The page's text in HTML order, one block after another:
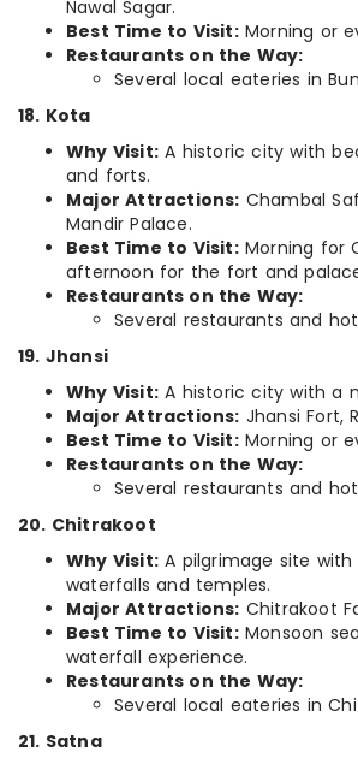
Nawal Sagar.
Best Time to Visit:Morning or
Restaurants on the Way:
Several local eateries in
18. Kota
Why Visit: A historic city with
and forts.
Major Attractions: Chambal
Mandir Palace.
Best Time to Visit:Morning for
afternoon for the fort and
Restaurants on the Way:
Several restaurants and
19. Jhansi
Why Visit: A historic city with a
Major Attractions: Jhansi Fort,
Best Time to Visit:Morning or
Restaurants on the Way:
Several restaurants and
20. Chitrakoot
Why Visit: A pilgrimage site
waterfalls and temples.
Major Attractions: Chitrakoot
Best Time to Visit:Monsoon
waterfall experience.
Restaurants on the Way:
Several local eateries in
21. Satna